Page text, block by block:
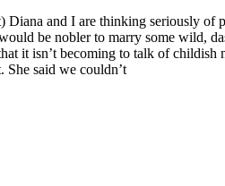
Diana and I are thinking seriously
be nobler to marry some wild,
it isn’t becoming to talk of childish
said we couldn’t